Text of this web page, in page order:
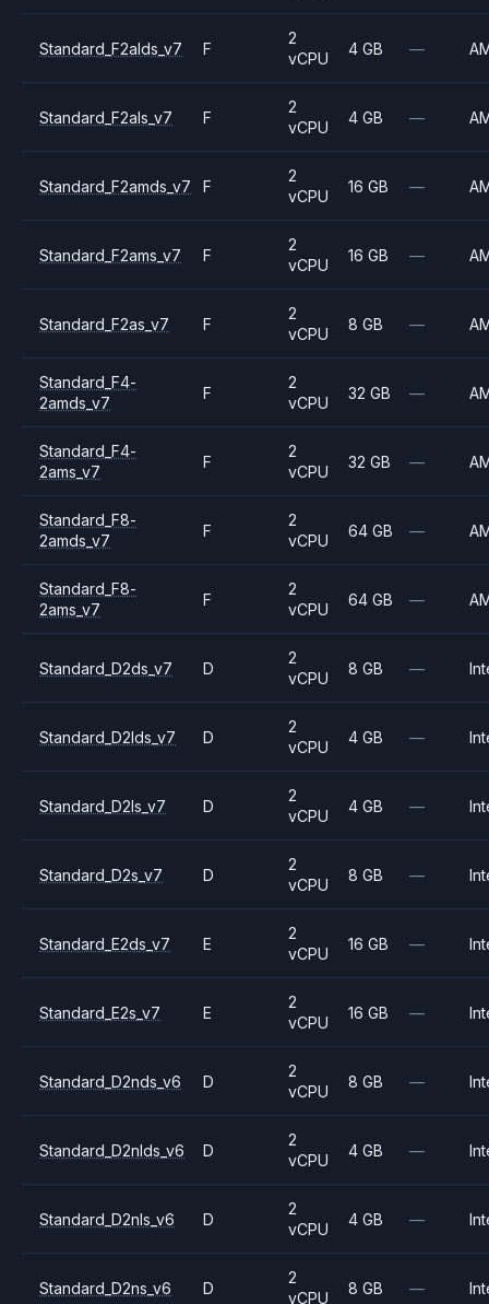
Standard_F2alds_v7 F
2
vCPU
4 GB —
Standard_F2als_v7 F
2
vCPU
4 GB —
Standard_F2amds_v7 F
2
vCPU
16 GB —
Standard_F2ams_v7 F
2
vCPU
16 GB —
Standard_F2as_v7 F
2
vCPU
8 GB —
Standard_F4-
2amds_v7
F
2
vCPU
32 GB —
Standard_F4-
2ams_v7
F
2
vCPU
32 GB —
Standard_F8-
2amds_v7
F
2
vCPU
64 GB —
Standard_F8-
2ams_v7
F
2
vCPU
64 GB —
Standard_D2ds_v7 D
2
vCPU
8 GB —
Standard_D2lds_v7 D
2
vCPU
4 GB —
Standard_D2ls_v7 D
2
vCPU
4 GB —
Standard_D2s_v7 D
2
vCPU
8 GB —
Standard_E2ds_v7 E
2
vCPU
16 GB —
Standard_E2s_v7 E
2
vCPU
16 GB —
Standard_D2nds_v6 D
2
vCPU
8 GB —
Standard_D2nlds_v6 D
2
vCPU
4 GB —
Standard_D2nls_v6 D
2
vCPU
4 GB —
Standard_D2ns_v6 D
2
vCPU
8 GB —